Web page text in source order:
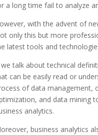
a long time fail to analyze
with the advent of
only this but more
latest tools and
talk about technical
can be easily read or
of data management,
and data mining
analytics.
business analytics